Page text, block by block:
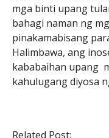
mga binti upang
bahagi naman ng
pinakamabisang
Halimbawa, ang
kababaihan upang
kahulugang diyosa
Related Post: